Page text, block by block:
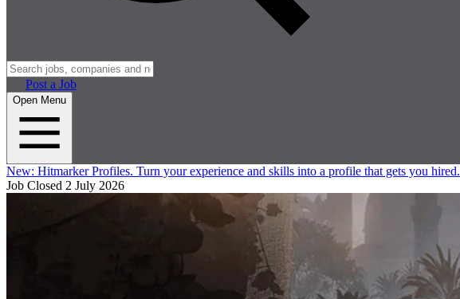
Post a Job
Open Menu
New: Hitmarker Profiles. Turn your experience and skills into a profile that gets you hired.
Job Closed 2 July 2026